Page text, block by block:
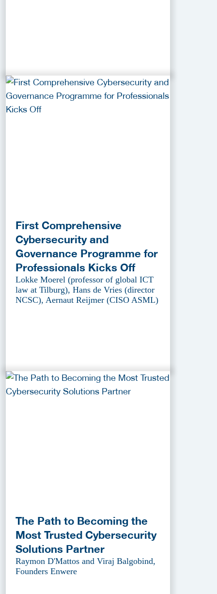
First Comprehensive
Cybersecurity and
Governance Programme for
Professionals Kicks Off
Lokke Moerel (professor of global ICT
law at Tilburg), Hans de Vries (director
NCSC), Aernaut Reijmer (CISO ASML)
The Path to Becoming the
Most Trusted Cybersecurity
Solutions Partner
Raymon D'Mattos and Viraj Balgobind,
Founders Enwere